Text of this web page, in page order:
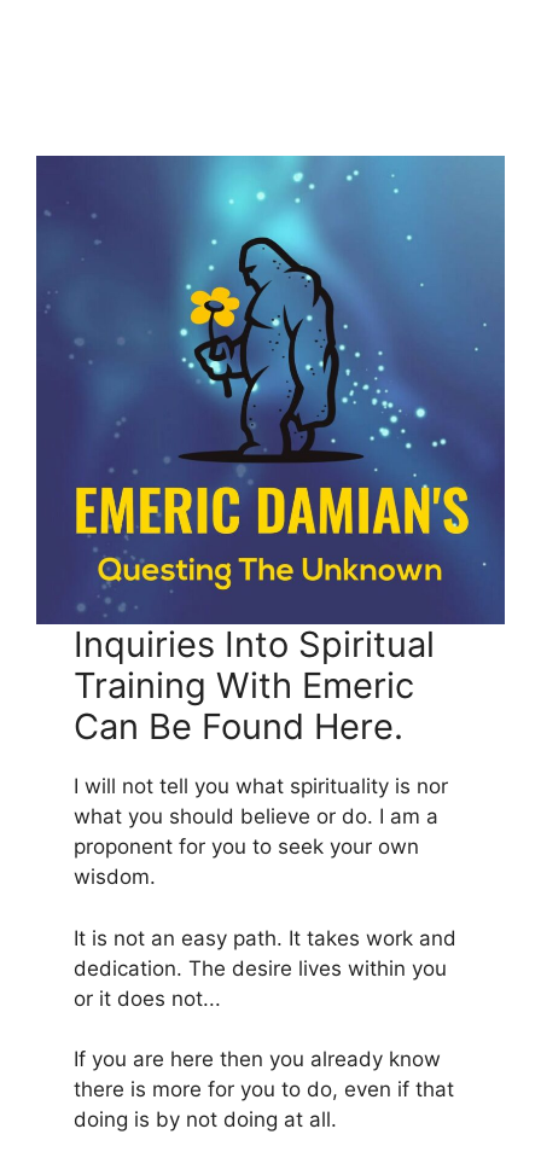
Inquiries Into Spiritual
Training With Emeric
Can Be Found Here.
I will not tell you what spirituality is nor
what you should believe or do. I am a
proponent for you to seek your own
wisdom.
It is not an easy path. It takes work and
dedication. The desire lives within you
or it does not...
If you are here then you already know
there is more for you to do, even if that
doing is by not doing at all.